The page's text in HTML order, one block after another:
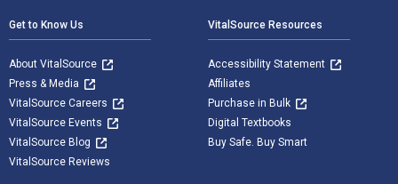
Get to Know Us
About VitalSource
Press & Media
VitalSource Careers
VitalSource Events
VitalSource Blog
VitalSource Reviews
VitalSource Resources
Accessibility Statement
Affiliates
Purchase in Bulk
Digital Textbooks
Buy Safe. Buy Smart